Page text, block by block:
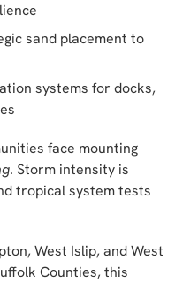
sand placement to
systems for docks,
face mounting
. Storm intensity is
tropical system tests
West Islip, and West
Counties, this